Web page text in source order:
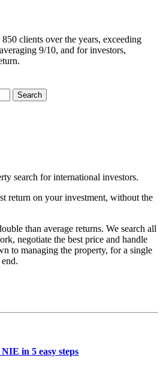
clients over the years, exceeding
9/10, and for investors,
search for international investors.
return on your investment, without the
than average returns. We search all
negotiate the best price and handle
to managing the property, for a single
in 5 easy steps